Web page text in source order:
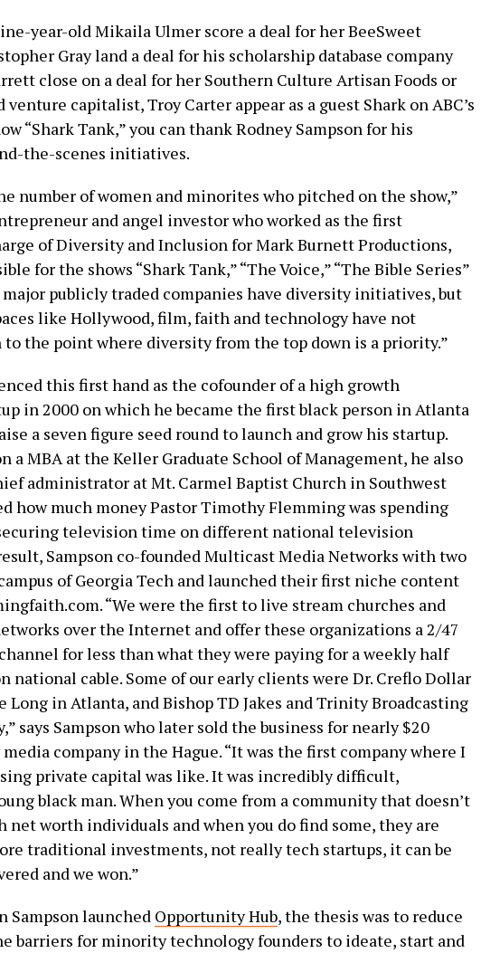
year-old Mikaila Ulmer score a deal for her BeeSweet
Gray land a deal for his scholarship database company
close on a deal for her Southern Culture Artisan Foods or
venture capitalist, Troy Carter appear as a guest Shark on ABC’s
“Shark Tank,” you can thank Rodney Sampson for his
the-scenes initiatives.
number of women and minorites who pitched on the show,”
and angel investor who worked as the first
of Diversity and Inclusion for Mark Burnett Productions,
for the shows “Shark Tank,” “The Voice,” “The Bible Series”
major publicly traded companies have diversity initiatives, but
like Hollywood, film, faith and technology have not
to the point where diversity from the top down is a priority.”
this first hand as the cofounder of a high growth
in 2000 on which he became the first black person in Atlanta
a seven figure seed round to launch and grow his startup.
a MBA at the Keller Graduate School of Management, he also
administrator at Mt. Carmel Baptist Church in Southwest
how much money Pastor Timothy Flemming was spending
television time on different national television
Sampson co-founded Multicast Media Networks with two
of Georgia Tech and launched their first niche content
“We were the first to live stream churches and
over the Internet and offer these organizations a 2/47
for less than what they were paying for a weekly half
national cable. Some of our early clients were Dr. Creflo Dollar
Long in Atlanta, and Bishop TD Jakes and Trinity Broadcasting
says Sampson who later sold the business for nearly $20
company in the Hague. “It was the first company where I
private capital was like. It was incredibly difficult,
black man. When you come from a community that doesn’t
net worth individuals and when you do find some, they are
traditional investments, not really tech startups, it can be
and we won.”
Sampson launched Opportunity Hub, the thesis was to reduce
barriers for minority technology founders to ideate, start and